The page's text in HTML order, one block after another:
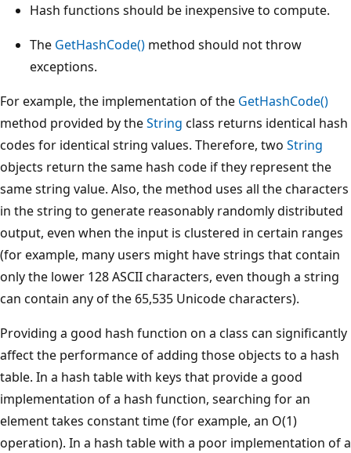
Hash functions should be inexpensive to compute.
The GetHashCode() method should not throw
exceptions.
For example, the implementation of the GetHashCode()
method provided by theString class returns identical hash
codes for identical string values. Therefore, two String
objects return the same hash code if they represent the
same string value. Also, the method uses all the characters
in the string to generate reasonably randomly distributed
output, even when the input is clustered in certain ranges
(for example, many users might have strings that contain
only the lower 128 ASCII characters, even though a string
can contain any of the 65,535 Unicode characters).
Providing a good hash function on a class can significantly
affect the performance of adding those objects to a hash
table. In a hash table with keys that provide a good
implementation of a hash function, searching for an
element takes constant time (for example, an O(1)
operation). In a hash table with a poor implementation of a